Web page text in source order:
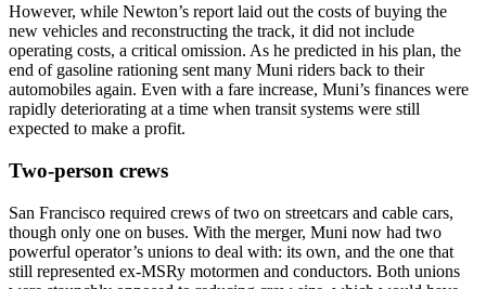
However, while Newton’s report laid out the costs of buying the
new vehicles and reconstructing the track, it did not include
operating costs, a critical omission. As he predicted in his plan, the
end of gasoline rationing sent many Muni riders back to their
automobiles again. Even with a fare increase, Muni’s finances were
rapidly deteriorating at a time when transit systems were still
expected to make a profit.
Two-person crews
San Francisco required crews of two on streetcars and cable cars,
though only one on buses. With the merger, Muni now had two
powerful operator’s unions to deal with: its own, and the one that
still represented ex-MSRy motormen and conductors. Both unions